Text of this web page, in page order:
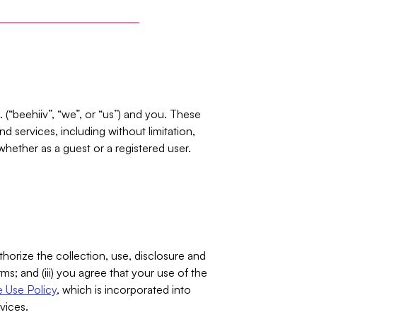
“we”, or “us”) and you. These
services, including without limitation,
as a guest or a registered user.
the collection, use, disclosure and
and (iii) you agree that your use of the
Use Policy, which is incorporated into